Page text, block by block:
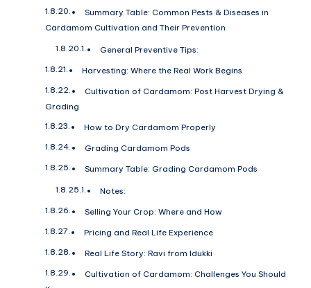
Summary Table: Common Pests & Diseases in
Cardamom Cultivation and Their Prevention
General Preventive Tips:
Harvesting: Where the Real Work Begins
Cultivation of Cardamom: Post Harvest Drying &
Grading
How to Dry Cardamom Properly
Grading Cardamom Pods
Summary Table: Grading Cardamom Pods
Notes:
Selling Your Crop: Where and How
Pricing and Real Life Experience
Real Life Story: Ravi from Idukki
Cultivation of Cardamom: Challenges You Should